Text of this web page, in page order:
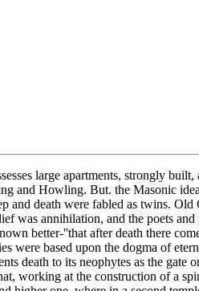
large apartments, strongly
and Howling. But. the Masonic
and death were fabled as twins.
was annihilation, and the poets and
better-''that after death there
were based upon the dogma of
death to its neophytes as the gate
working at the construction of a